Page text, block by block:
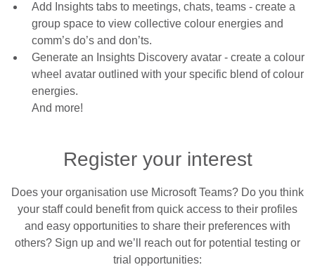
Add Insights tabs to meetings, chats, teams - create a
group space to view collective colour energies and
comm’s do’s and don’ts.
Generate an Insights Discovery avatar - create a colour
wheel avatar outlined with your specific blend of colour
energies.
And more!
Register your interest
Does your organisation use Microsoft Teams? Do you think
your staff could benefit from quick access to their profiles
and easy opportunities to share their preferences with
others? Sign up and we’ll reach out for potential testing or
trial opportunities: